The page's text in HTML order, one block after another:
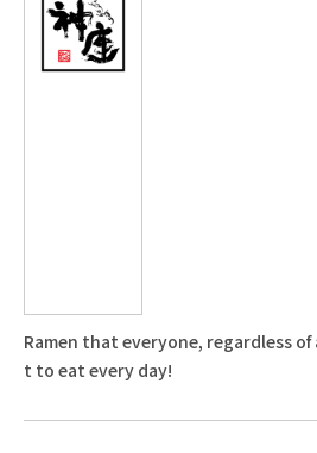
Ramen that everyone, regardless
t to eat every day!